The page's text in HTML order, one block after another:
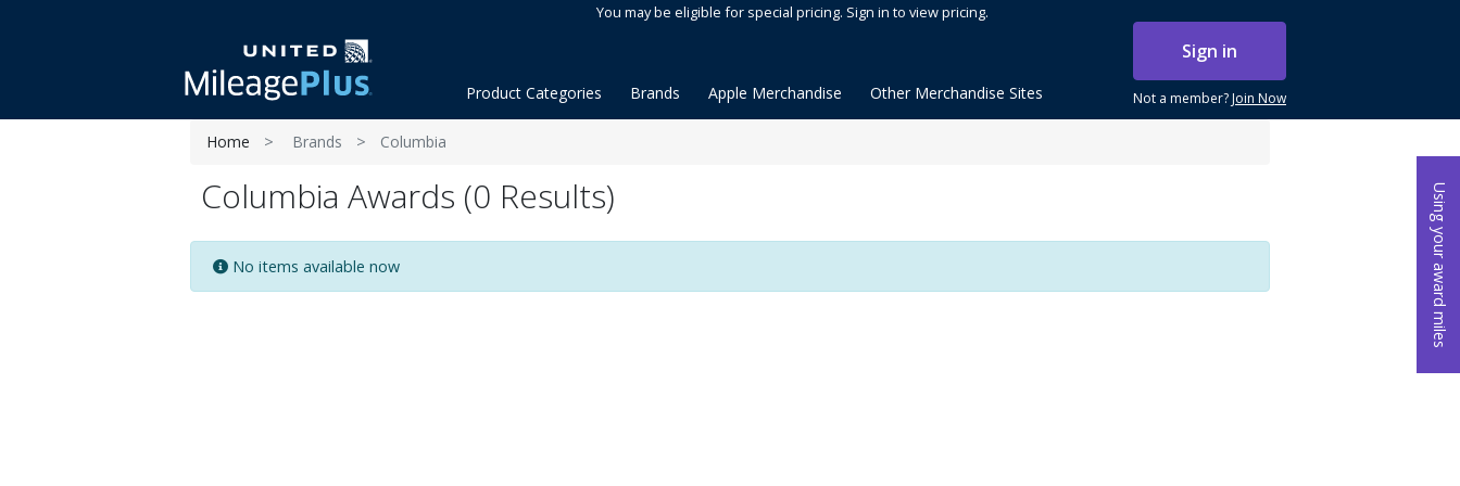
Using your award miles
You may be eligible for special pricing. Sign in to view pricing.
Sign in
Not a member?Join Now
Product Categories Brands Apple Merchandise Other Merchandise Sites
Home Brands Columbia
Columbia Awards (0 Results)
No items available now